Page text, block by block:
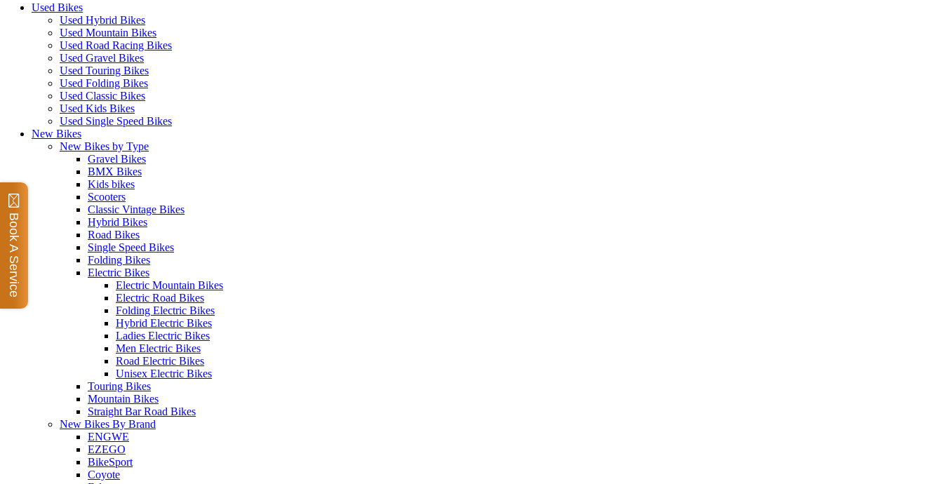
Used Bikes
Used Hybrid Bikes
Used Mountain Bikes
Used Road Racing Bikes
Used Gravel Bikes
Used Touring Bikes
Used Folding Bikes
Used Classic Bikes
Used Kids Bikes
Used Single Speed Bikes
New Bikes
New Bikes by Type
Gravel Bikes
BMX Bikes
Kids bikes
Scooters
Classic Vintage Bikes
Hybrid Bikes
Road Bikes
Single Speed Bikes
Folding Bikes
Electric Bikes
Electric Mountain Bikes
Electric Road Bikes
Folding Electric Bikes
Hybrid Electric Bikes
Ladies Electric Bikes
Men Electric Bikes
Road Electric Bikes
Unisex Electric Bikes
Touring Bikes
Mountain Bikes
Straight Bar Road Bikes
New Bikes By Brand
ENGWE
EZEGO
BikeSport
Coyote
Book A Service